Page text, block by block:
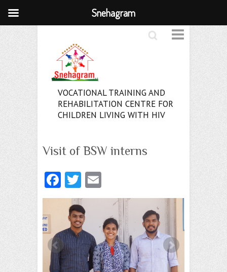
Search
VOCATIONAL TRAINING AND
REHABILITATION CENTRE FOR
CHILDREN LIVING WITH HIV
Visit of BSW interns
Fa
ce
b
o
o
k
T
w
itt
er
m
ai
l
Snehagram